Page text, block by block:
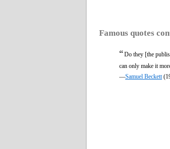
Famous quotes
“Do they [the
can only make it
—Samuel Beckett